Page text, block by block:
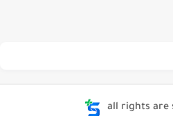
all rights are